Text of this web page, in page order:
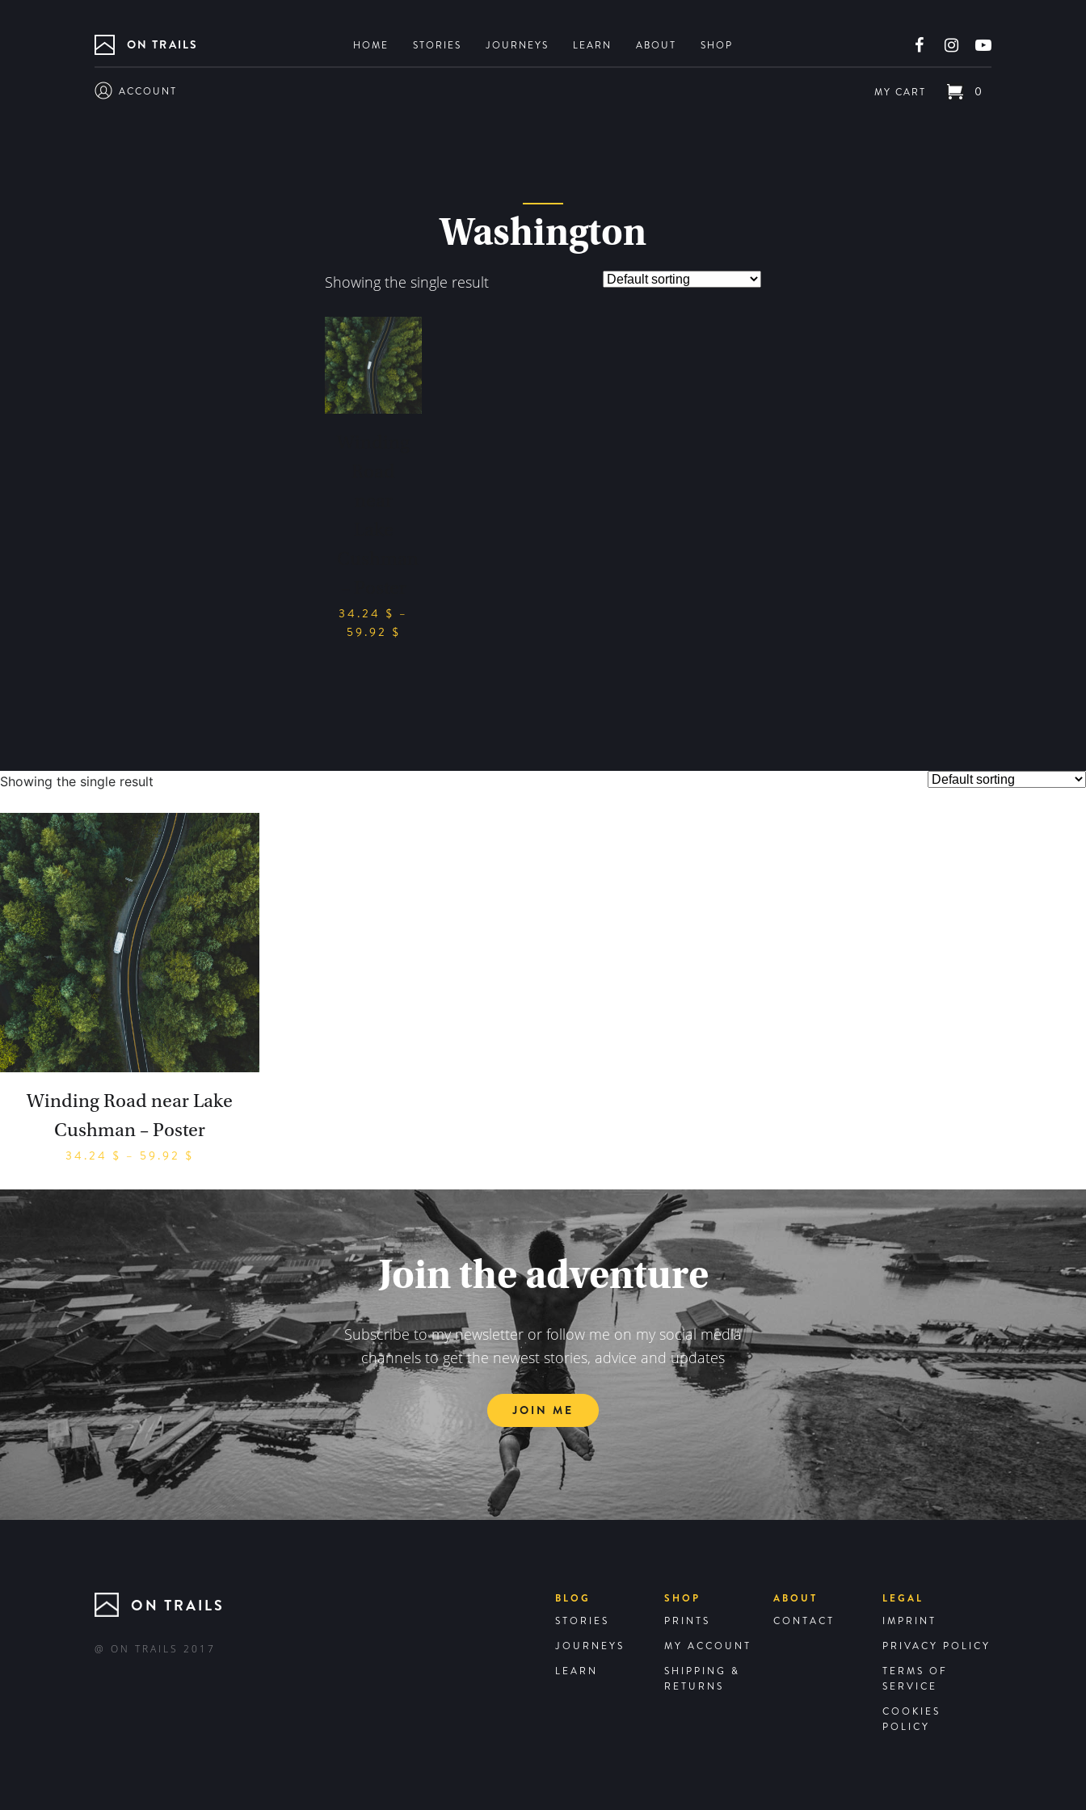
ON TRAILS HOME STORIES JOURNEYS LEARN ABOUT SHOP
ACCOUNT MY CART 0
Washington
Showing the single result
34.24 $ –
59.92 $
Showing the single result
Winding Road near Lake
Cushman – Poster
34.24 $ – 59.92 $
Join the adventure
Subscribe to my newsletter or follow me on my social media
channels to get the newest stories, advice and updates
JOIN ME
ON TRAILS
@ ON TRAILS 2017
BLOG
STORIES
JOURNEYS
LEARN
SHOP
PRINTS
MY ACCOUNT
SHIPPING &
RETURNS
ABOUT
CONTACT
LEGAL
IMPRINT
PRIVACY POLICY
TERMS OF
SERVICE
COOKIES
POLICY